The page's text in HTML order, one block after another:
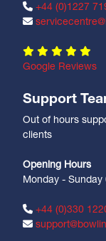
+44 (0)1227
Google Reviews
Support
Out of hours
clients
Opening Hours
Monday -
+44 (0)330